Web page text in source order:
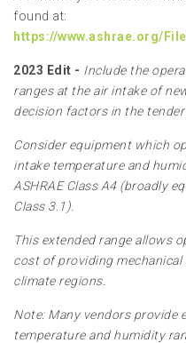
found at:
https://www.ashrae.org/
2023 Edit - Include the
ranges at the air intake of
decision factors in the tender
Consider equipment which
intake temperature and
ASHRAE Class A4 (broadly
Class 3.1).
This extended range allows
cost of providing
climate regions.
Note: Many vendors provide
temperature and humidity